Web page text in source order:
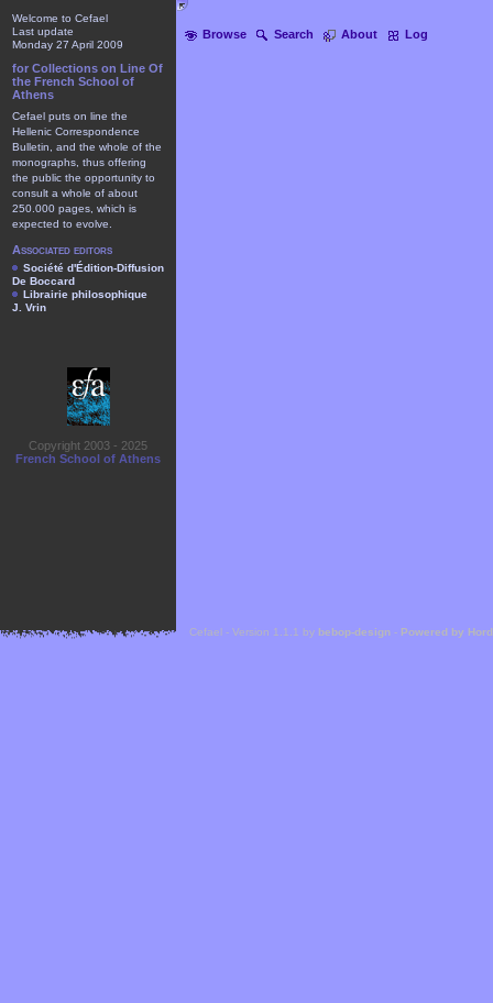
Browse Search About Log
Welcome to Cefael
Last update
Monday 27 April 2009
for Collections on Line Of
the French School of
Athens
Cefael puts on line the
Hellenic Correspondence
Bulletin, and the whole of the
monographs, thus offering
the public the opportunity to
consult a whole of about
250.000 pages, which is
expected to evolve.
Associated editors
Société d'Édition-Diffusion
De Boccard
Librairie philosophique
J. Vrin
Copyright 2003 - 2025
French School of Athens
Cefael - Version 1.1.1 by bebop-design - Powered by